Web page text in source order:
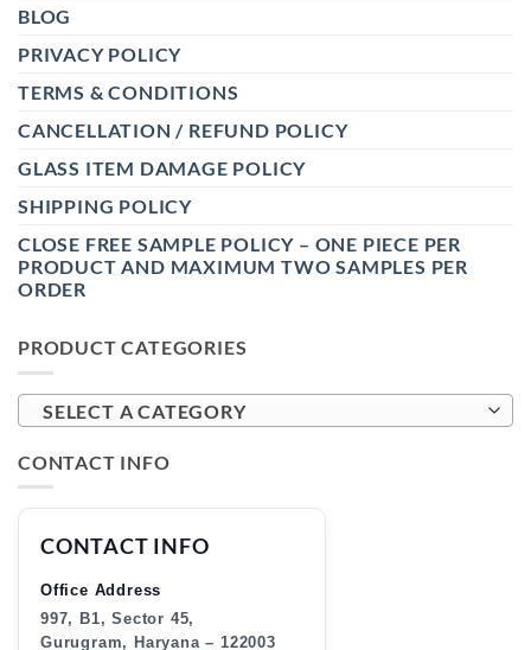
BLOG
PRIVACY POLICY
TERMS & CONDITIONS
CANCELLATION / REFUND POLICY
GLASS ITEM DAMAGE POLICY
SHIPPING POLICY
CLOSE FREE SAMPLE POLICY – ONE PIECE PER
PRODUCT AND MAXIMUM TWO SAMPLES PER
ORDER
PRODUCT CATEGORIES
SELECT A CATEGORY
CONTACT INFO
CONTACT INFO
Office Address
997, B1, Sector 45,
Gurugram, Haryana – 122003